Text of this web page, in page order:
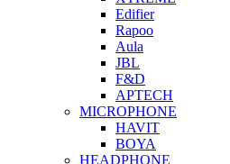
Edifier
Rapoo
Aula
JBL
F&D
APTECH
MICROPHONE
HAVIT
BOYA
HEADPHONE